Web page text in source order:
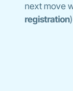
next move
registration